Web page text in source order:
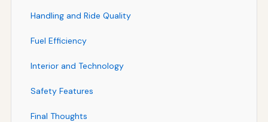
Handling and Ride Quality
Fuel Efficiency
Interior and Technology
Safety Features
Final Thoughts